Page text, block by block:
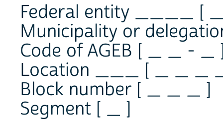
Federal entity ____ [
Municipality or
Code of AGEB [ _ _ - _
Location ___ [ _ _ _
Block number [ _ _ _ ]
Segment [ _ ]